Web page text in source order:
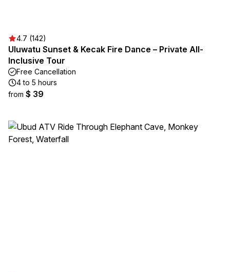
4.7 (142)
Uluwatu Sunset & Kecak Fire Dance – Private All-
Inclusive Tour
Free Cancellation
4 to 5 hours
from $ 39